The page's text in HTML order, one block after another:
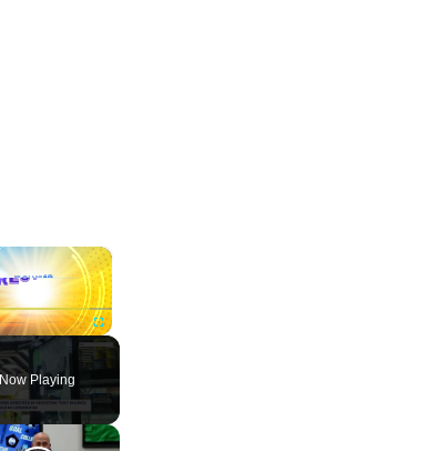
×
Fullscreen
Now Playing